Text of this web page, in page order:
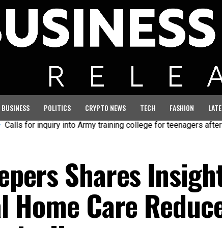
BUSINESS POLITICS CRYPTO NEWS TECH FASHION
inquiry into Army training college for teenagers after
Shares
Home Care